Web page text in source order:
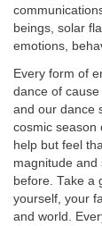
beings, solar
emotions,
Every form of
dance of
and our dance
cosmic season
help but feel
magnitude
before. Take a
yourself, your
and world.